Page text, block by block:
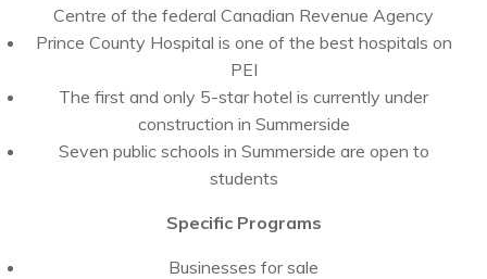
Centre of the federal Canadian Revenue Agency
Prince County Hospital is one of the best hospitals on
PEI
The first and only 5-star hotel is currently under
construction in Summerside
Seven public schools in Summerside are open to
students
Specific Programs
Businesses for sale